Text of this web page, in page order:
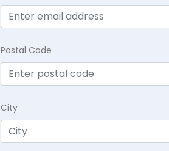
Postal Code
City